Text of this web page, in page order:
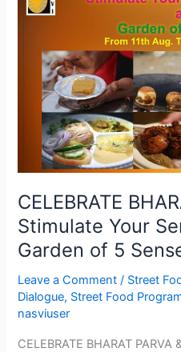
CELEBRATE
Stimulate Your
Garden of 5
Leave a Comment / Street
Dialogue, Street Food
nasviuser
CELEBRATE BHARAT
PARVA
Stimulate
Your
Sense
Organs
Garden
Senses